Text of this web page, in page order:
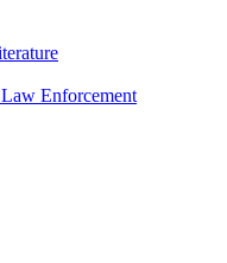
Enforcement